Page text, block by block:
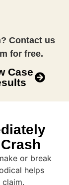
Contact us
for free.
Case
or break
helps